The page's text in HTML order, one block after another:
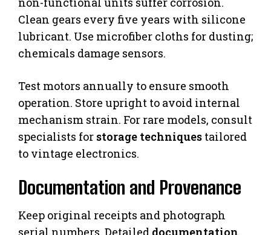
Clean gears every five years with silicone
lubricant. Use microfiber cloths for dusting;
chemicals damage sensors.
Test motors annually to ensure smooth
operation. Store upright to avoid internal
mechanism strain. For rare models, consult
specialists for storage techniques tailored
to vintage electronics.
Documentation and Provenance
Keep original receipts and photograph
serial numbers. Detailed documentation